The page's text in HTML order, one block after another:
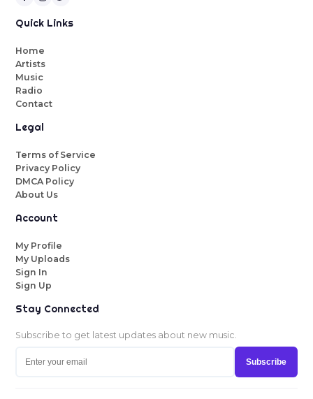
Quick Links
Home
Artists
Music
Radio
Contact
Legal
Terms of Service
Privacy Policy
DMCA Policy
About Us
Account
My Profile
My Uploads
Sign In
Sign Up
Stay Connected
Subscribe to get latest updates about new music.
Subscribe